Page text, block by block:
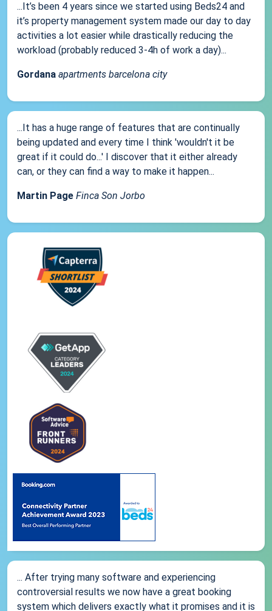
...It’s been 4 years since we started using Beds24 and
it’s property management system made our day to day
activities a lot easier while drastically reducing the
workload (probably reduced 3-4h of work a day)...
Gordana apartments barcelona city
...It has a huge range of features that are continually
being updated and every time I think 'wouldn't it be
great if it could do...' I discover that it either already
can, or they can find a way to make it happen...
Martin Page Finca Son Jorbo
... After trying many software and experiencing
controversial results we now have a great booking
system which delivers exactly what it promises and it is